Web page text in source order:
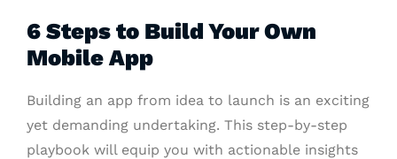
6 Steps to Build Your Own
Mobile App
Building an app from idea to launch is an exciting
yet demanding undertaking. This step-by-step
playbook will equip you with actionable insights